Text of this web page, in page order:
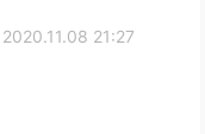
2020.11.08 21:27